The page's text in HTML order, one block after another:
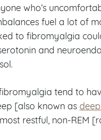
who’s
fuel a lot of
to fibromyalgia
and
tend to
[also known as
restful, non-REM